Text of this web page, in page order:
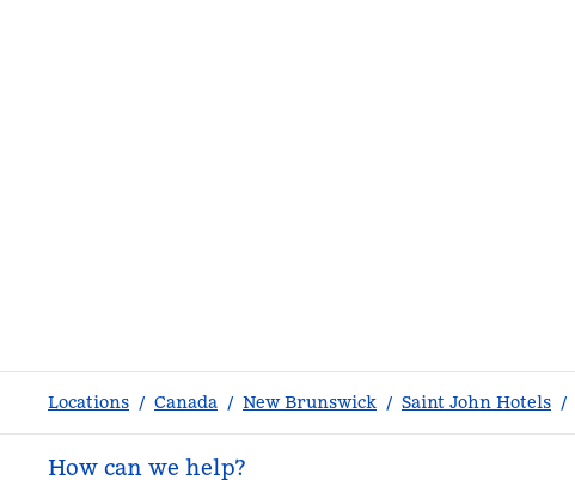
Locations / Canada / New Brunswick / Saint John Hotels /
How can we help?